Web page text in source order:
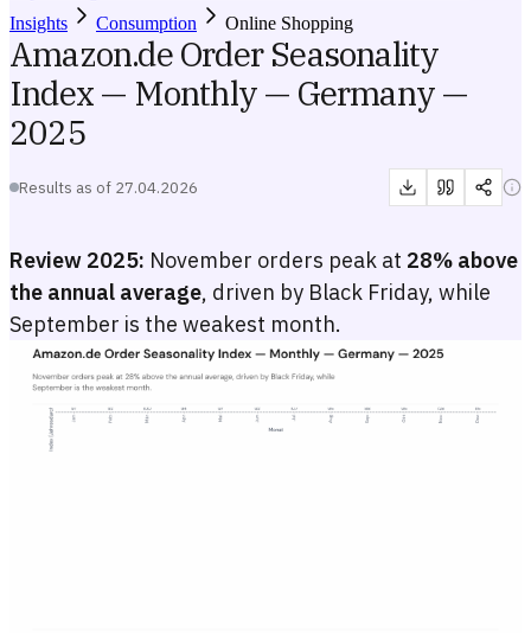
Insights
Consumption Online Shopping
Amazon.de Order Seasonality
Index — Monthly — Germany —
2025
Results as of 27.04.2026
Review 2025: November orders peak at 28% above
the annual average, driven by Black Friday, while
September is the weakest month.
Amazon.de Order Seasonality Index — Monthly — Germany —
Monthly seasonality index (baseline 100) for Amazon.de orders in